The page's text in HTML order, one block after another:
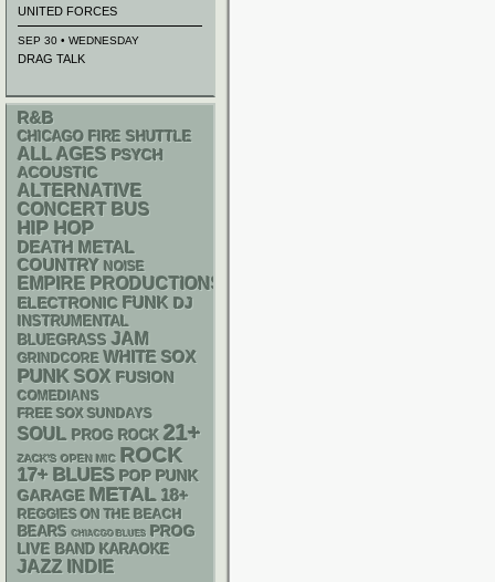
UNITED FORCES
SEP 30 • WEDNESDAY
DRAG TALK
R&B
CHICAGO FIRE SHUTTLE
ALL AGES PSYCH
ACOUSTIC
ALTERNATIVE
CONCERT BUS
HIP HOP
DEATH METAL
COUNTRY NOISE
EMPIRE PRODUCTIONS
ELECTRONIC FUNK DJ
INSTRUMENTAL
BLUEGRASS JAM
GRINDCORE WHITE SOX
PUNK SOX FUSION
COMEDIANS
FREE SOX SUNDAYS
SOUL PROG ROCK 21+
ZACK'S OPEN MIC ROCK
17+ BLUES POP PUNK
GARAGE METAL 18+
REGGIES ON THE BEACH
BEARS CHIACGO BLUES PROG
LIVE BAND KARAOKE
JAZZ INDIE